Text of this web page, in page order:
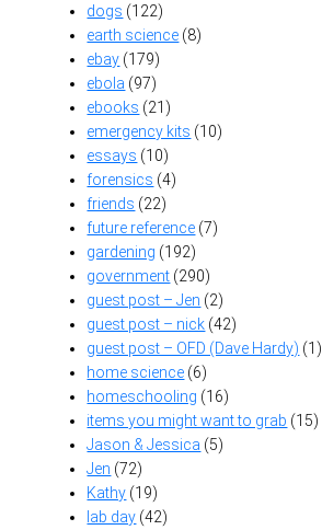
dogs (122)
earth science (8)
ebay (179)
ebola (97)
ebooks (21)
emergency kits (10)
essays (10)
forensics (4)
friends (22)
future reference (7)
gardening (192)
government (290)
guest post – Jen (2)
guest post – nick (42)
guest post – OFD (Dave Hardy) (1)
home science (6)
homeschooling (16)
items you might want to grab (15)
Jason & Jessica (5)
Jen (72)
Kathy (19)
lab day (42)